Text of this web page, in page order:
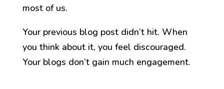
most of us.
Your previous blog post didn’t hit. When
you think about it, you feel discouraged.
Your blogs don’t gain much engagement.